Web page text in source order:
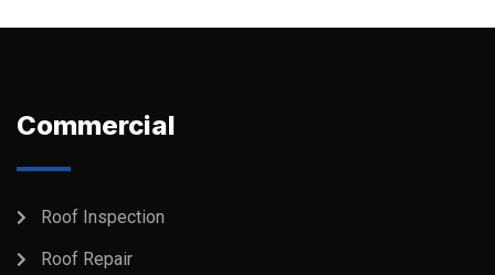
Commercial
Roof Inspection
Roof Repair